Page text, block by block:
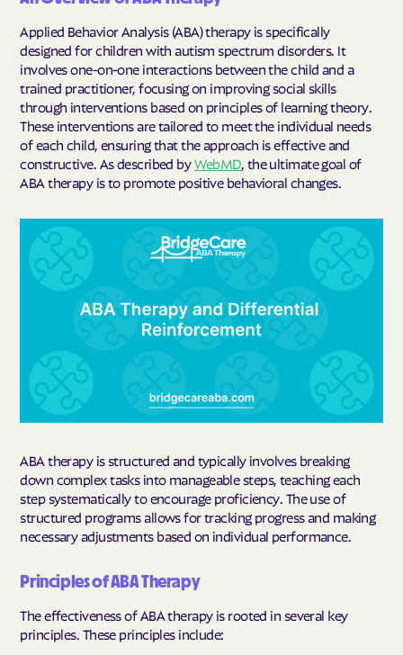
Applied Behavior Analysis (ABA) therapy is specifically
designed for children with autism spectrum disorders. It
involves one-on-one interactions between the child and a
trained practitioner, focusing on improving social skills
through interventions based on principles of learning theory.
These interventions are tailored to meet the individual needs
of each child, ensuring that the approach is effective and
constructive. As described byWebMD, the ultimate goal of
ABA therapy is to promote positive behavioral changes.
ABA therapy is structured and typically involves breaking
down complex tasks into manageable steps, teaching each
step systematically to encourage proficiency. The use of
structured programs allows for tracking progress and making
necessary adjustments based on individual performance.
Principles of ABA Therapy
The effectiveness of ABA therapy is rooted in several key
principles. These principles include: